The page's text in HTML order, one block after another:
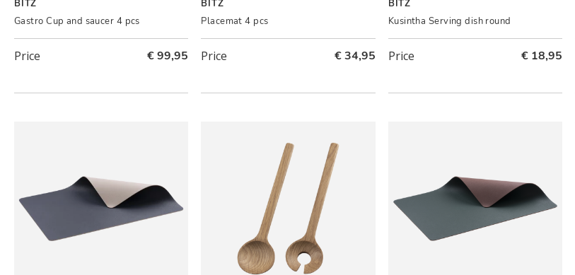
BITZ
Gastro Cup and saucer 4 pcs
Price € 99,95
BITZ
Placemat 4 pcs
Price € 34,95
BITZ
Kusintha Serving dish round
Price € 18,95